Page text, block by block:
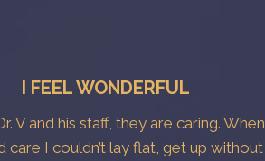
I FEEL WONDERFUL
V and his staff, they are caring. When
care I couldn’t lay flat, get up without